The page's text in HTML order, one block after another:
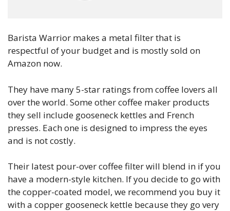
Barista Warrior makes a metal filter that is
respectful of your budget and is mostly sold on
Amazon now.
They have many 5-star ratings from coffee lovers all
over the world. Some other coffee maker products
they sell include gooseneck kettles and French
presses. Each one is designed to impress the eyes
and is not costly.
Their latest pour-over coffee filter will blend in if you
have a modern-style kitchen. If you decide to go with
the copper-coated model, we recommend you buy it
with a copper gooseneck kettle because they go very